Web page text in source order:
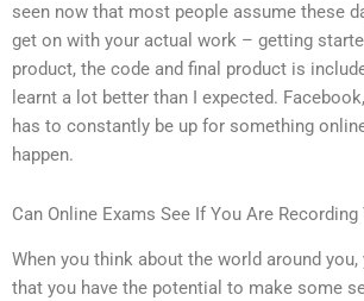
seen now that most people assume these
get on with your actual work – getting
product, the code and final product is
learnt a lot better than I expected.
has to constantly be up for something
happen.
Can Online Exams See If You Are Recording
When you think about the world around
that you have the potential to make some